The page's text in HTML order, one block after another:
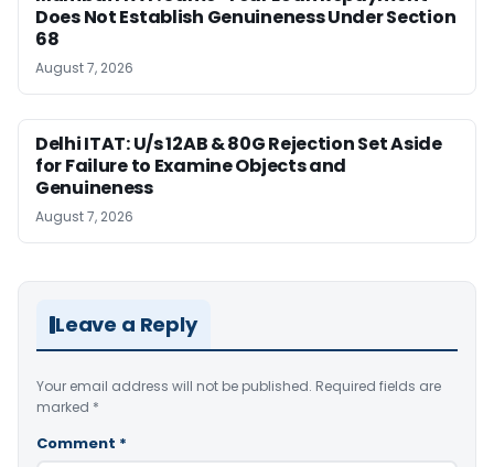
Does Not Establish Genuineness Under Section
68
August 7, 2026
Delhi ITAT: U/s 12AB & 80G Rejection Set Aside
for Failure to Examine Objects and
Genuineness
August 7, 2026
Leave a Reply
Your email address will not be published. Required fields are
marked *
Comment *